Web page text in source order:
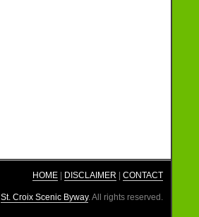
HOME | DISCLAIMER | CONTACT
St. Croix Scenic Byway. All rights reserved.